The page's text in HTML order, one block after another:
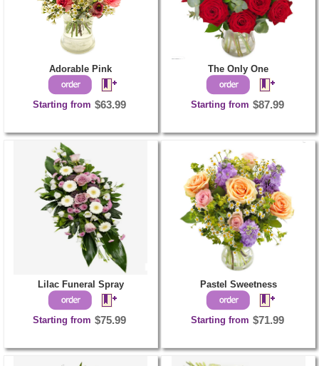
Adorable Pink
Starting from $63.99
The Only One
Starting from $87.99
Lilac Funeral Spray
Starting from $75.99
Pastel Sweetness
Starting from $71.99